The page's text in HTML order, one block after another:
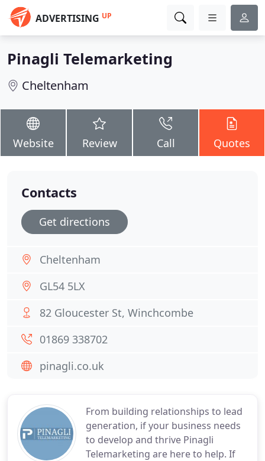
ADVERTISING UP
Pinagli Telemarketing
Cheltenham
Website Review Call Quotes
From building relationships to lead
generation, if your business needs
to develop and thrive Pinagli
Telemarketing are here to help. If
Contacts
Get directions
Cheltenham
GL54 5LX
82 Gloucester St, Winchcombe
01869 338702
pinagli.co.uk